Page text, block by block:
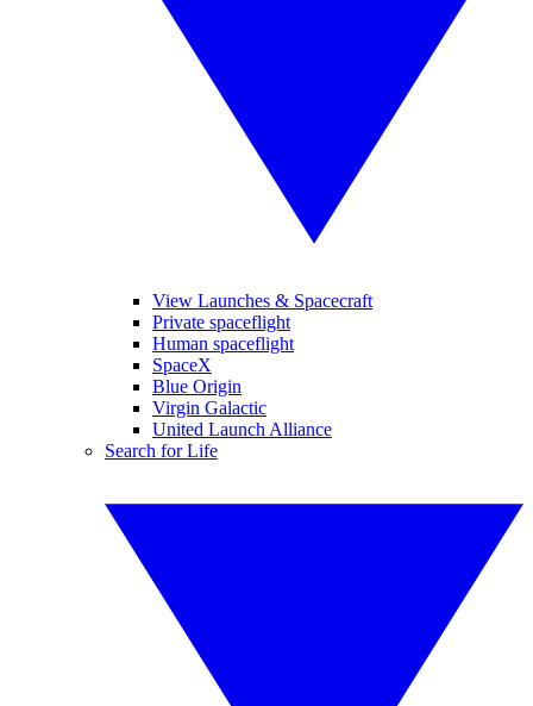
View Launches & Spacecraft
Private spaceflight
Human spaceflight
SpaceX
Blue Origin
Virgin Galactic
United Launch Alliance
Search for Life